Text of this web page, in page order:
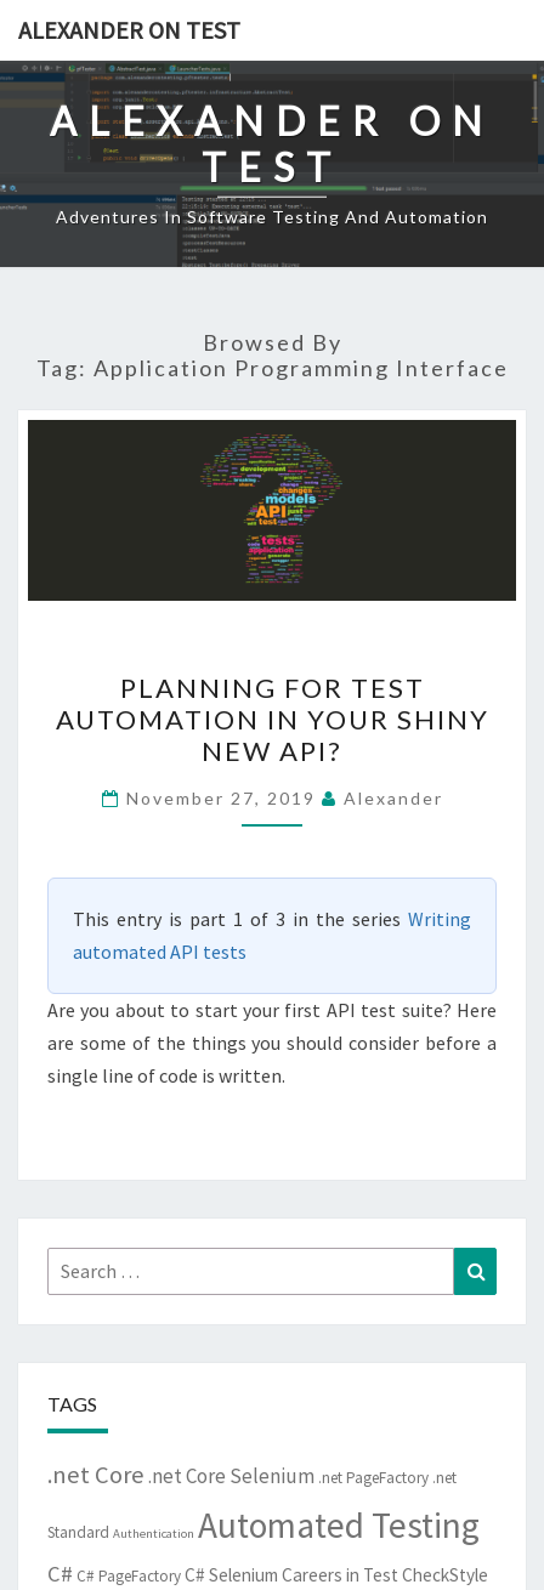
content
ALEXANDER ON TEST
ALEXANDER ON
TEST
Adventures In Software Testing And Automation
Browsed By
Tag: Application Programming Interface
FOR
TEST
AUTOMATION
IN
YOUR
API?
PLANNING FOR TEST
AUTOMATION IN YOUR SHINY
NEW API?
November 27, 2019 Alexander
This entry is part 1 of 3 in the series Writing
automated API tests
Are you about to start your first API test suite? Here
are some of the things you should consider before a
single line of code is written.
Search
for:
TAGS
.net Core.net Core Selenium .net PageFactory .net
Standard Authentication Automated Testing
C# C# PageFactoryC# Selenium Careers in Test CheckStyle